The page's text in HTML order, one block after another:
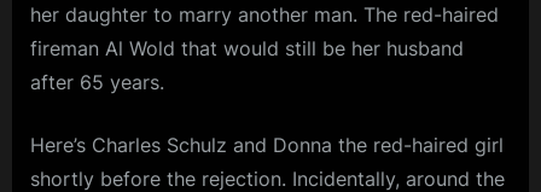
her daughter to marry another man. The red-haired
fireman Al Wold that would still be her husband
after 65 years.
Here’s Charles Schulz and Donna the red-haired girl
shortly before the rejection. Incidentally, around the